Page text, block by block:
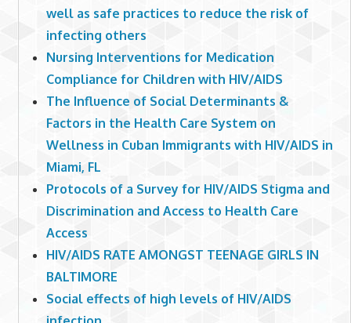
well as safe practices to reduce the risk of
infecting others
Nursing Interventions for Medication
Compliance for Children with HIV/AIDS
The Influence of Social Determinants &
Factors in the Health Care System on
Wellness in Cuban Immigrants with HIV/AIDS in
Miami, FL
Protocols of a Survey for HIV/AIDS Stigma and
Discrimination and Access to Health Care
Access
HIV/AIDS RATE AMONGST TEENAGE GIRLS IN
BALTIMORE
Social effects of high levels of HIV/AIDS